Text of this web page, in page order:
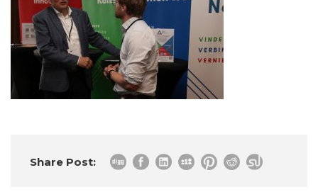
0 items
Share Post: